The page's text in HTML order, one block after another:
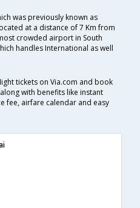
was previously known as
at a distance of 7 Km from
crowded airport in South
handles International as well
tickets on Via.com and book
with benefits like instant
fee, airfare calendar and easy